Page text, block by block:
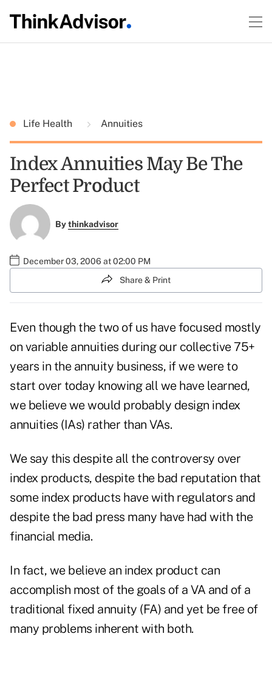
Life Health Annuities
Index Annuities May Be The
Perfect Product
Bythinkadvisor
December 03, 2006 at 02:00 PM
Share & Print
Even though the two of us have focused mostly
on variable annuities during our collective 75+
years in the annuity business, if we were to
start over today knowing all we have learned,
we believe we would probably design index
annuities (IAs) rather than VAs.
We say this despite all the controversy over
index products, despite the bad reputation that
some index products have with regulators and
despite the bad press many have had with the
financial media.
In fact, we believe an index product can
accomplish most of the goals of a VA and of a
traditional fixed annuity (FA) and yet be free of
many problems inherent with both.